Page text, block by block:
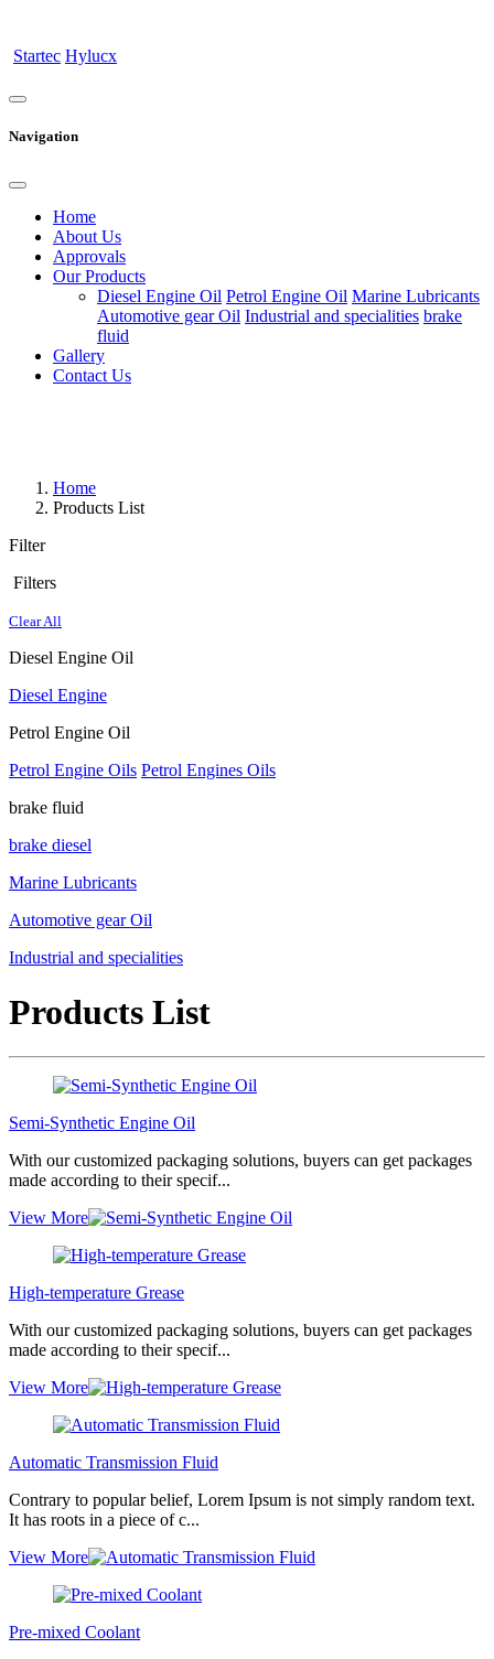
Startec Hylucx
Navigation
Home
About Us
Approvals
Our Products
Diesel Engine Oil Petrol Engine Oil Marine Lubricants
Automotive gear Oil Industrial and specialities brake
fluid
Gallery
Contact Us
Home
Products List
Filter
Filters
Clear All
Diesel Engine Oil
Diesel Engine
Petrol Engine Oil
Petrol Engine Oils Petrol Engines Oils
brake fluid
brake diesel
Marine Lubricants
Automotive gear Oil
Industrial and specialities
Products List
Semi-Synthetic Engine Oil
With our customized packaging solutions, buyers can get packages
made according to their specif...
View More
High-temperature Grease
With our customized packaging solutions, buyers can get packages
made according to their specif...
View More
Automatic Transmission Fluid
Contrary to popular belief, Lorem Ipsum is not simply random text.
It has roots in a piece of c...
View More
Pre-mixed Coolant